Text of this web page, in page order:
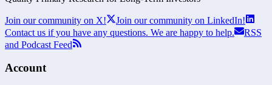
Join our community on X!
Join our community on LinkedIn!
Contact us if you have any questions. We are happy to help.
RSS
and Podcast Feed
Account